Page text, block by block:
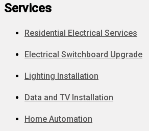
Services
Residential Electrical Services
Electrical Switchboard Upgrade
Lighting Installation
Data and TV Installation
Home Automation